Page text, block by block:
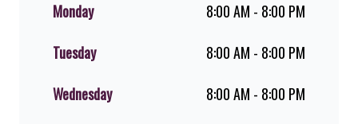
premium Pork Loin ribs. Our iconic
favourite for over 20 years. Perfect
download the Steers app because –
Monday
8:00 AM - 8:00 PM
Tuesday
8:00 AM - 8:00 PM
Wednesday
8:00 AM - 8:00 PM